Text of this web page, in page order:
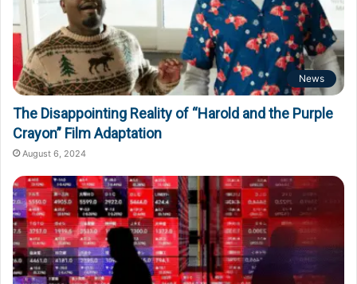
News
The Disappointing Reality of “Harold and the Purple
Crayon” Film Adaptation
August 6, 2024